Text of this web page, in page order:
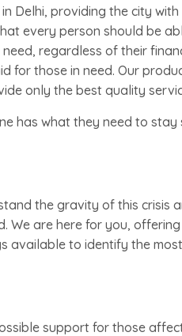
Delhi, providing the city
every person should be
regardless of their
for those in need. Our
only the best quality
has what they need to
the gravity of this crisis
We are here for you,
available to identify the
support for those